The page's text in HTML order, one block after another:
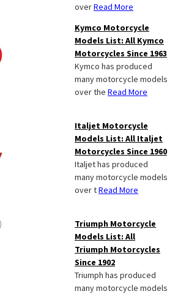
overRead More
Kymco Motorcycle
Models List: All Kymco
Motorcycles Since 1963
Kymco has produced
many motorcycle models
over the Read More
Italjet Motorcycle
Models List: All Italjet
Motorcycles Since 1960
Italjet has produced
many motorcycle models
over tRead More
Triumph Motorcycle
Models List: All
Triumph Motorcycles
Since 1902
Triumph has produced
many motorcycle models